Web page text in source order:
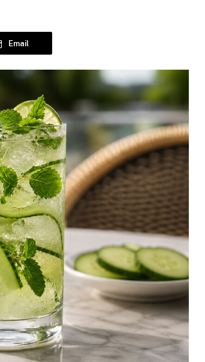
Email